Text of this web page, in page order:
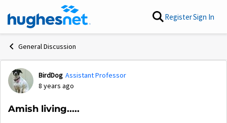
Skip to content RegisterSign In
General Discussion
Forum Discussion
BirdDog Assistant Professor
8 years ago
Amish living.....